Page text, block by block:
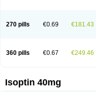
270 pills €0.69 €181.43
360 pills €0.67 €249.46
Isoptin 40mg